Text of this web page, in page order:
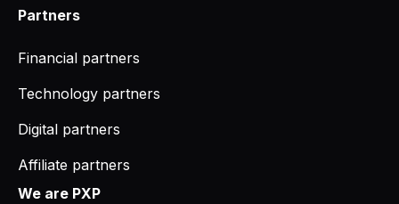
Partners
Financial partners
Technology partners
Digital partners
Affiliate partners
We are PXP